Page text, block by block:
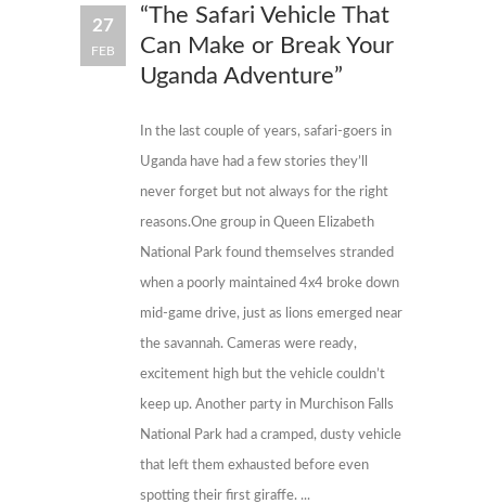
27
FEB
“The Safari Vehicle That
Can Make or Break Your
Uganda Adventure”
In the last couple of years, safari-goers in
Uganda have had a few stories they’ll
never forget but not always for the right
reasons.One group in Queen Elizabeth
National Park found themselves stranded
when a poorly maintained 4x4 broke down
mid-game drive, just as lions emerged near
the savannah. Cameras were ready,
excitement high but the vehicle couldn’t
keep up. Another party in Murchison Falls
National Park had a cramped, dusty vehicle
that left them exhausted before even
spotting their first giraffe. ...